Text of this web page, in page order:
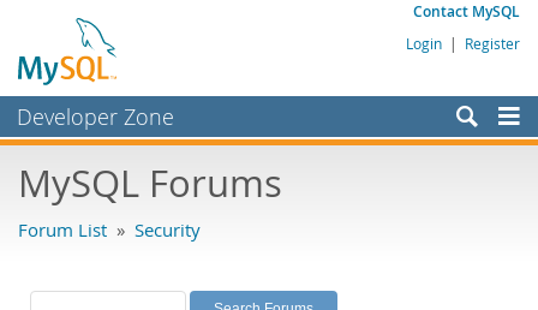
Contact MySQL
Login | Register
Developer Zone
Bugs
Labs
MySQL Forums
Forum List » Security